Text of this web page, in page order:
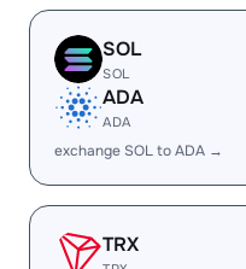
SOL
SOL
ADA
ADA
exchange SOL to ADA →
TRX